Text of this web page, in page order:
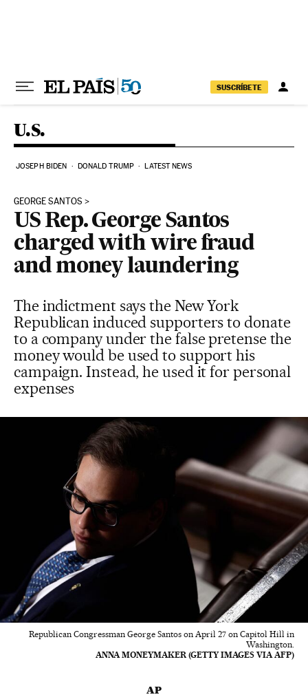
SUSCRÍBETE
U.S.
JOSEPH BIDEN DONALD TRUMP LATEST NEWS
GEORGE SANTOS
US Rep. George Santos
charged with wire fraud
and money laundering
The indictment says the New York
Republican induced supporters to donate
to a company under the false pretense the
money would be used to support his
campaign. Instead, he used it for personal
expenses
Republican Congressman George Santos on April 27 on Capitol Hill in
Washington.
ANNA MONEYMAKER (GETTY IMAGES VIA AFP)
AP